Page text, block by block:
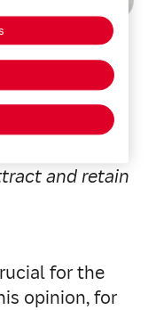
of the
points out
oriented
more and
and retain
for the
opinion, for